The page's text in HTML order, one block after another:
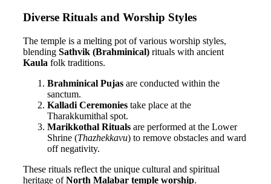
Diverse Rituals and Worship Styles
The temple is a melting pot of various worship styles,
blending Sathvik (Brahminical) rituals with ancient
Kaula folk traditions.
Brahminical Pujas are conducted within the
sanctum.
Kalladi Ceremonies take place at the
Tharakkumithal spot.
Marikkothal Rituals are performed at the Lower
Shrine (Thazhekkavu) to remove obstacles and ward
off negativity.
These rituals reflect the unique cultural and spiritual
heritage ofNorth Malabar temple worship.